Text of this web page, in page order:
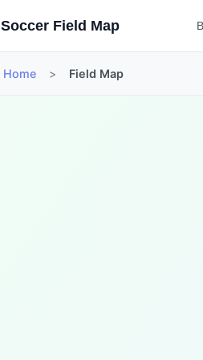
Soccer Field Map
Home > Field Map